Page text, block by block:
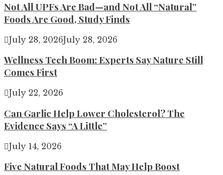
Not All UPFs Are Bad—and Not All “Natural”
Foods Are Good, Study Finds
July 28, 2026July 28, 2026
Wellness Tech Boom: Experts Say Nature Still
Comes First
July 22, 2026
Can Garlic Help Lower Cholesterol? The
Evidence Says “A Little”
July 14, 2026
Five Natural Foods That May Help Boost